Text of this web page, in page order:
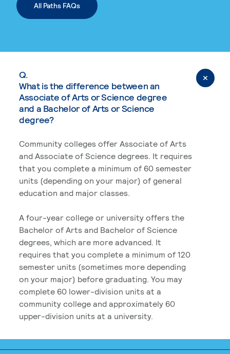
All Paths FAQs
Q.
What is the difference between an
Associate of Arts or Science degree
and a Bachelor of Arts or Science
degree?
Community colleges offer Associate of Arts
and Associate of Science degrees. It requires
that you complete a minimum of 60 semester
units (depending on your major) of general
education and major classes.
A four-year college or university offers the
Bachelor of Arts and Bachelor of Science
degrees, which are more advanced. It
requires that you complete a minimum of 120
semester units (sometimes more depending
on your major) before graduating. You may
complete 60 lower-division units at a
community college and approximately 60
upper-division units at a university.